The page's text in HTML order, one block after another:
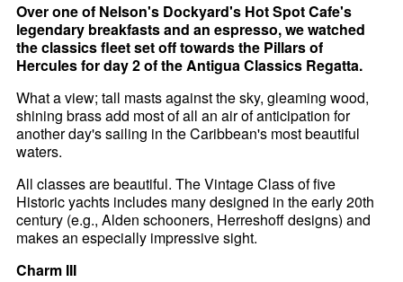
Over one of Nelson's Dockyard's Hot Spot Cafe's
legendary breakfasts and an espresso, we watched
the classics fleet set off towards the Pillars of
Hercules for day 2 of the Antigua Classics Regatta.
What a view; tall masts against the sky, gleaming wood,
shining brass add most of all an air of anticipation for
another day's sailing in the Caribbean's most beautiful
waters.
All classes are beautiful. The Vintage Class of five
Historic yachts includes many designed in the early 20th
century (e.g., Alden schooners, Herreshoff designs) and
makes an especially impressive sight.
Charm III